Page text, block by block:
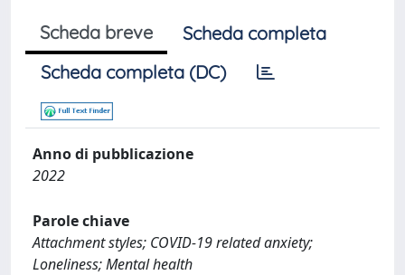
Scheda breve
Scheda completa
Scheda completa (DC)
Anno di pubblicazione
2022
Parole chiave
Attachment styles; COVID-19 related anxiety;
Loneliness; Mental health